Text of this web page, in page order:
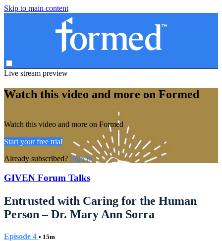
Skip to main content
Live stream preview
Watch this video and more on Formed
Watch this video and more on Formed
Start your free trial
Already subscribed? Sign in
GIVEN Forum Talks
Entrusted with Caring for the Human
Person – Dr. Mary Ann Sorra
Episode 4 • 15m